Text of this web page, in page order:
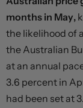
months in May,
the likelihood of
the Australian
at an annual
3.6 percent in
had been set at